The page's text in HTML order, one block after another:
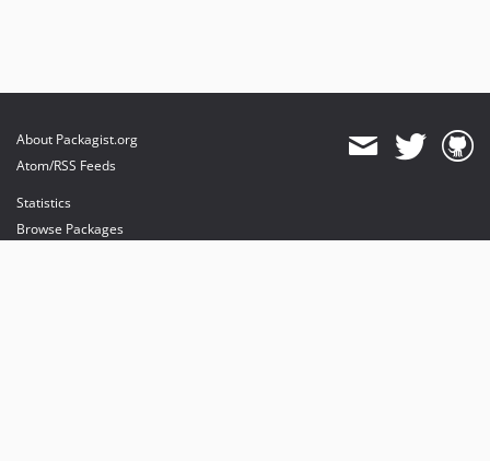
About Packagist.org
Atom/RSS Feeds
Statistics
Browse Packages